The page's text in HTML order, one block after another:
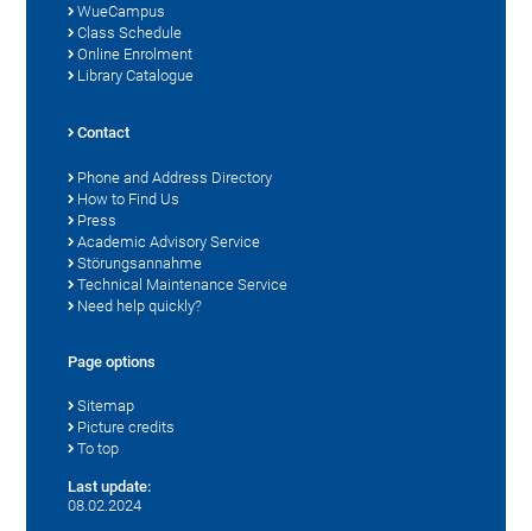
WueCampus
Class Schedule
Online Enrolment
Library Catalogue
Contact
Phone and Address Directory
How to Find Us
Press
Academic Advisory Service
Störungsannahme
Technical Maintenance Service
Need help quickly?
Page options
Sitemap
Picture credits
To top
Last update:
08.02.2024